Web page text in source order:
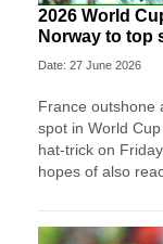
2026 World
Norway to top
Date: 27 June 2026
France outshone
spot in World
hat-trick on
hopes of also